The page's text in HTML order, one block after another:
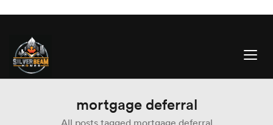
mortgage deferral
All posts tagged mortgage deferral